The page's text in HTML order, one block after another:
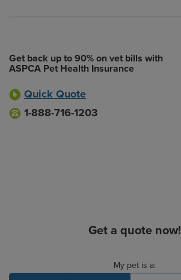
Get back up to 90% on vet bills with
ASPCA Pet Health Insurance
Quick Quote
1-888-716-1203
Get a quote now!
My pet is a: